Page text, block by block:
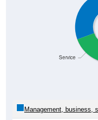
Service
Management, business,